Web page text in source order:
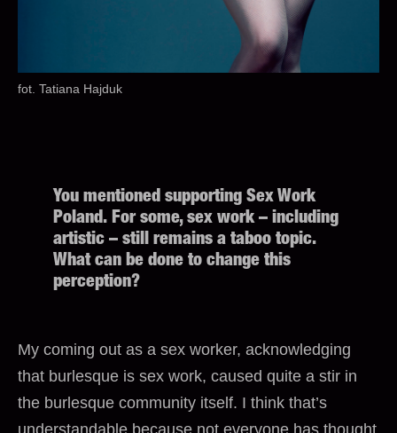
fot. Tatiana Hajduk
You mentioned supporting Sex Work
Poland. For some, sex work – including
artistic – still remains a taboo topic.
What can be done to change this
perception?
My coming out as a sex worker, acknowledging
that burlesque is sex work, caused quite a stir in
the burlesque community itself. I think that’s
understandable because not everyone has thought